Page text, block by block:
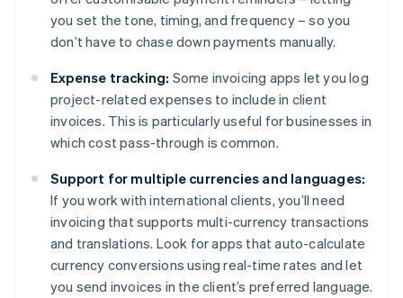
you set the tone, timing, and frequency – so you
don’t have to chase down payments manually.
Expense tracking: Some invoicing apps let you log
project-related expenses to include in client
invoices. This is particularly useful for businesses in
which cost pass-through is common.
Support for multiple currencies and languages:
If you work with international clients, you’ll need
invoicing that supports multi-currency transactions
and translations. Look for apps that auto-calculate
currency conversions using real-time rates and let
you send invoices in the client’s preferred language.